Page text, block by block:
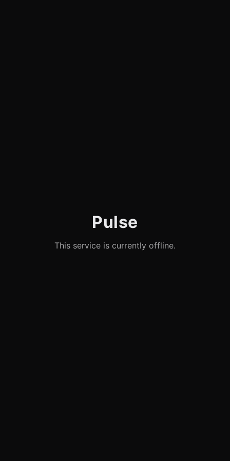
Pulse
This service is currently offline.